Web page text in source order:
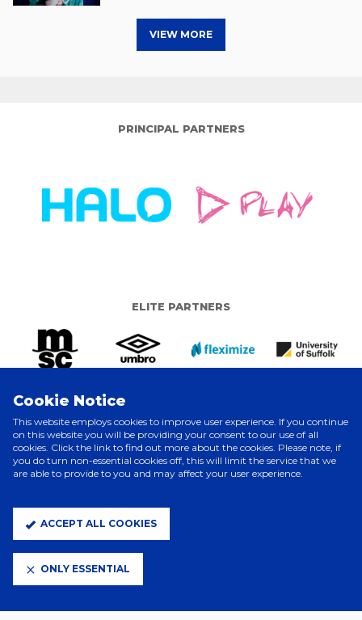
VIEW MORE
PRINCIPAL PARTNERS
ELITE PARTNERS
Cookie Notice
This website employs cookies to improve user experience. If you continue
on this website you will be providing your consent to our use of all
cookies. Click the link to find out more about the cookies. Please note, if
you do turn non-essential cookies off, this will limit the service that we
are able to provide to you and may affect your user experience.
ACCEPT ALL COOKIES
ONLY ESSENTIAL